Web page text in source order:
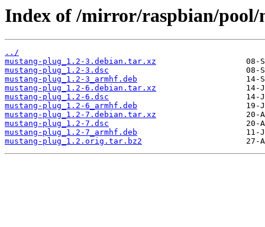
Index of /mirror/raspbian/
../
mustang-plug_1.2-3.debian.tar.xz
mustang-plug_1.2-3.dsc
mustang-plug_1.2-3_armhf.deb
mustang-plug_1.2-6.debian.tar.xz
mustang-plug_1.2-6.dsc
mustang-plug_1.2-6_armhf.deb
mustang-plug_1.2-7.debian.tar.xz
mustang-plug_1.2-7.dsc
mustang-plug_1.2-7_armhf.deb
mustang-plug_1.2.orig.tar.bz2